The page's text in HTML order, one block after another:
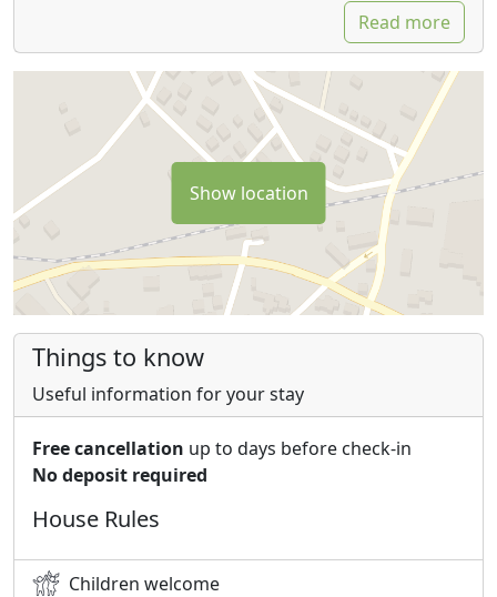
Read more
Show location
Things to know
Useful information for your stay
Free cancellation up to days before check-in
No deposit required
House Rules
Children welcome